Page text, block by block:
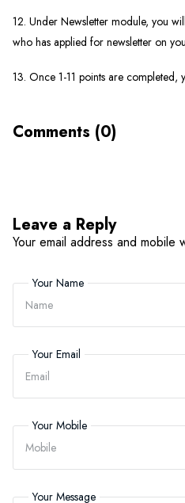
12. Under Newsletter module, you
who has applied for newsletter on
13. Once 1-11 points are
Comments (0)
Leave a Reply
Your email address and mobile
Your Name
Your Email
Your Mobile
Your Message